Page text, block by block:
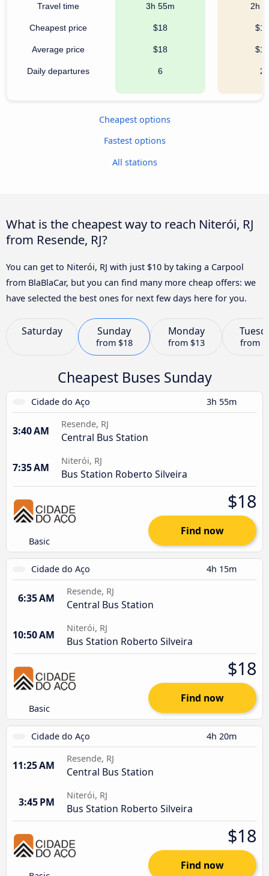
Travel time
Cheapest price
Average price
Daily departures
3h 55m
$18
$18
6
2h
$10
$12
2
Cheapest options
Fastest options
All stations
What is the cheapest way to reach Niterói, RJ
from Resende, RJ?
You can get to Niterói, RJ with just $10 by taking a Carpool
from BlaBlaCar, but you can find many more cheap offers: we
have selected the best ones for next few days here for you.
Saturday Sunday
from $18
Monday
from $13 from
Cheapest Buses Sunday
Cidade do Aço 3h 55m
3:40 AM
Resende, RJ
Central Bus Station
7:35 AM
Niterói, RJ
Bus Station Roberto Silveira
Basic
$18
Find now
Cidade do Aço 4h 15m
6:35 AM
Resende, RJ
Central Bus Station
10:50 AM
Niterói, RJ
Bus Station Roberto Silveira
Basic
$18
Find now
Cidade do Aço 4h 20m
11:25 AM
Resende, RJ
Central Bus Station
3:45 PM
Niterói, RJ
Bus Station Roberto Silveira
$18
Find now